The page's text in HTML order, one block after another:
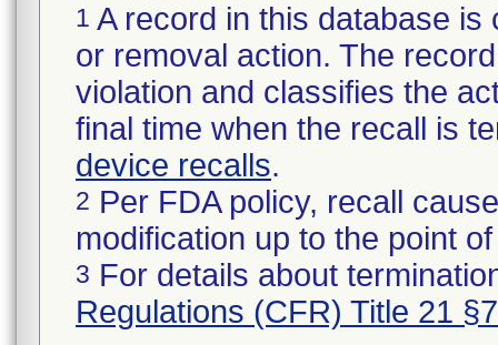
1 A record in this database
or removal action. The
violation and classifies the
final time when the recall is
device recalls.
2 Per FDA policy, recall
modification up to the point
3 For details about
Regulations (CFR) Title 21